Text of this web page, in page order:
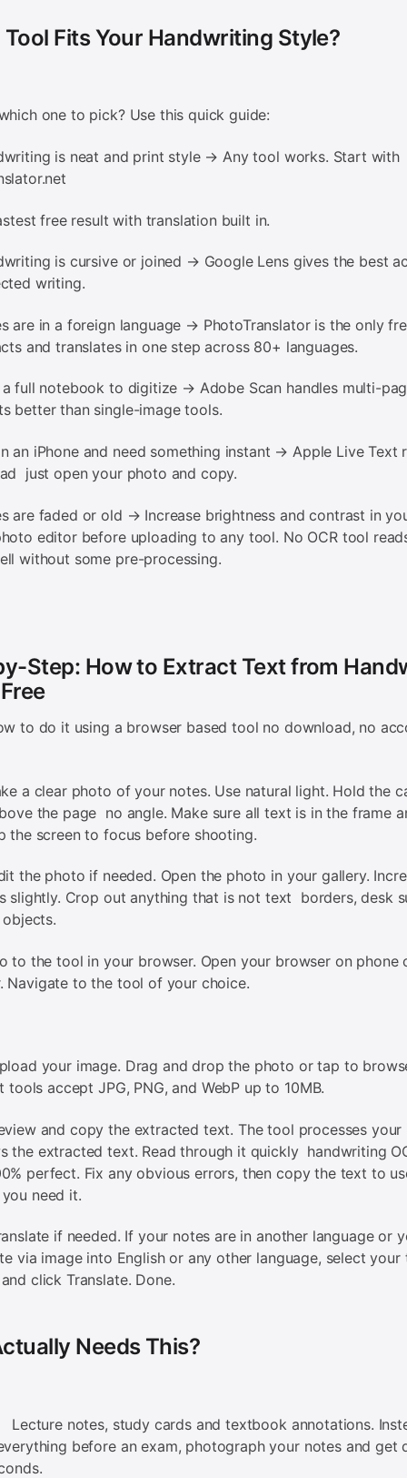
Fits Your Handwriting Style?
one to pick? Use this quick guide:
is neat and print style → Any tool works. Start with
free result with translation built in.
is cursive or joined → Google Lens gives the best
writing.
are in a foreign language → PhotoTranslator is the only
and translates in one step across 80+ languages.
a full notebook to digitize → Adobe Scan handles multi-
better than single-image tools.
an iPhone and need something instant → Apple Live Text
just open your photo and copy.
are faded or old → Increase brightness and contrast in
editor before uploading to any tool. No OCR tool
without some pre-processing.
Step: How to Extract Text from
to do it using a browser based tool no download, no
a clear photo of your notes. Use natural light. Hold the
the page no angle. Make sure all text is in the frame
the screen to focus before shooting.
the photo if needed. Open the photo in your gallery.
slightly. Crop out anything that is not text borders, desk
to the tool in your browser. Open your browser on phone
Navigate to the tool of your choice.
your image. Drag and drop the photo or tap to
tools accept JPG, PNG, and WebP up to 10MB.
and copy the extracted text. The tool processes your
the extracted text. Read through it quickly handwriting
perfect. Fix any obvious errors, then copy the text to
need it.
if needed. If your notes are in another language or
via image into English or any other language, select your
click Translate. Done.
Needs This?
Lecture notes, study cards and textbook annotations.
before an exam, photograph your notes and get